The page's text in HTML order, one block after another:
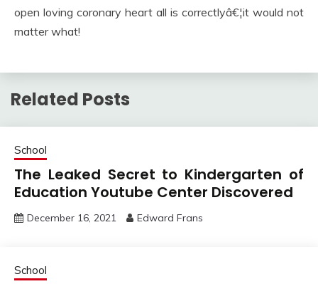
open loving coronary heart all is correctlyâ€¦it would not
matter what!
Related Posts
School
The Leaked Secret to Kindergarten of
Education Youtube Center Discovered
December 16, 2021 Edward Frans
School